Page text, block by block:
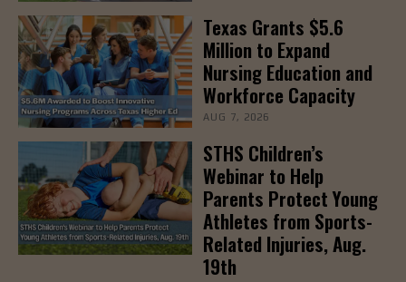
Texas Grants $5.6
Million to Expand
Nursing Education and
Workforce Capacity
AUG 7, 2026
STHS Children’s
Webinar to Help
Parents Protect Young
Athletes from Sports-
Related Injuries, Aug.
19th